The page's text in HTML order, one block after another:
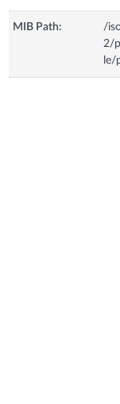
MIB Path:
/
2/
le/